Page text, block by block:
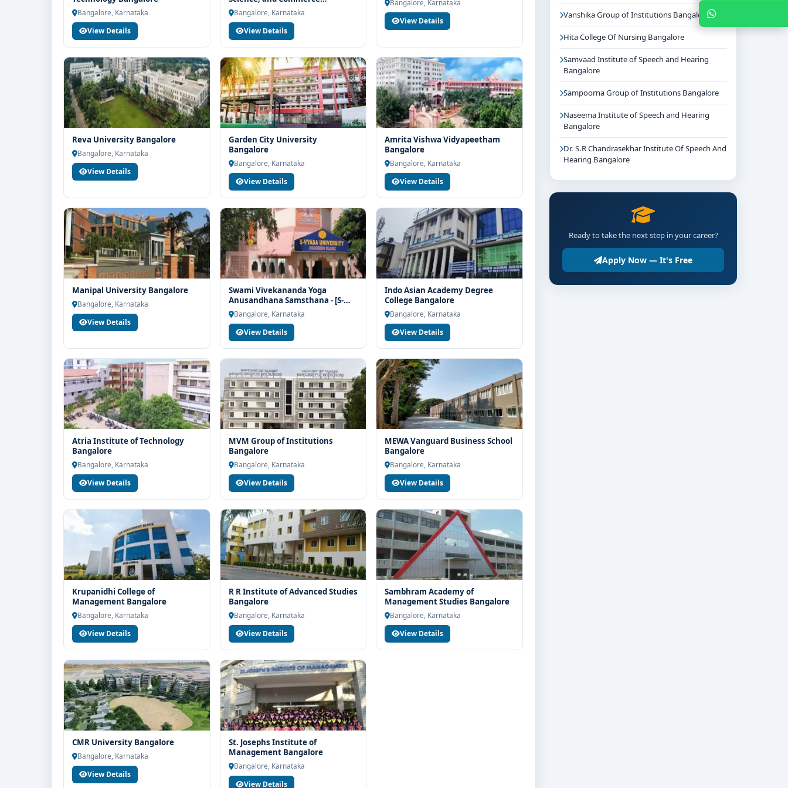
If you are interested in MBA Marketing at M.S. Ramaiah University of Applied Sciences Bangalore, connect with
Think For Education for end-to-end counselling support. Our team will help you with eligibility check, college
selection, fee structure, scholarship guidance and admission process.
Bangalore, Karnataka
View Details
Bangalore
Bangalore, Karnataka
View Details
Bangalore, Karnataka
View Details
Reva University Bangalore
Bangalore, Karnataka
View Details
Garden City University
Bangalore
Bangalore, Karnataka
View Details
Amrita Vishwa Vidyapeetham
Bangalore
Bangalore, Karnataka
View Details
Manipal University Bangalore
Bangalore, Karnataka
View Details
Swami Vivekananda Yoga
Anusandhana Samsthana - [S-
VYASA] Bangalore
Bangalore, Karnataka
View Details
Indo Asian Academy Degree
College Bangalore
Bangalore, Karnataka
View Details
Atria Institute of Technology
Bangalore
Bangalore, Karnataka
View Details
MVM Group of Institutions
Bangalore
Bangalore, Karnataka
View Details
MEWA Vanguard Business School
Bangalore
Bangalore, Karnataka
View Details
Krupanidhi College of
Management Bangalore
Bangalore, Karnataka
View Details
R R Institute of Advanced Studies
Bangalore
Bangalore, Karnataka
View Details
Sambhram Academy of
Management Studies Bangalore
Bangalore, Karnataka
View Details
CMR University Bangalore
Bangalore, Karnataka
View Details
St. Josephs Institute of
Management Bangalore
Bangalore, Karnataka
View Details
Vanshika Group of Institutions Bangalore
Hita College Of Nursing Bangalore
Samvaad Institute of Speech and Hearing
Bangalore
Sampoorna Group of Institutions Bangalore
Naseema Institute of Speech and Hearing
Bangalore
Dr. S.R Chandrasekhar Institute Of Speech And
Hearing Bangalore
Ready to take the next step in your career?
Apply Now — It's Free
Chat with Expert